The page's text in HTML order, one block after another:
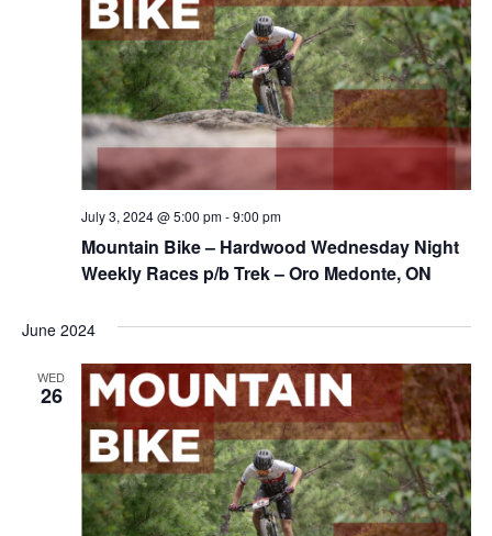
Mountain Bike – Hardwood Wednesday Night
Weekly Races p/b Trek – Oro Medonte, ON
July 3, 2024 @ 5:00 pm-9:00 pm
June 2024
WED
26